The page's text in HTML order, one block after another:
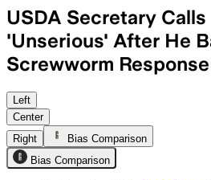
USDA Secretary
'Unserious' After He
Screwworm Response
Rollins said the
Left
Center
Right
Bias Comparison
Bias Comparison